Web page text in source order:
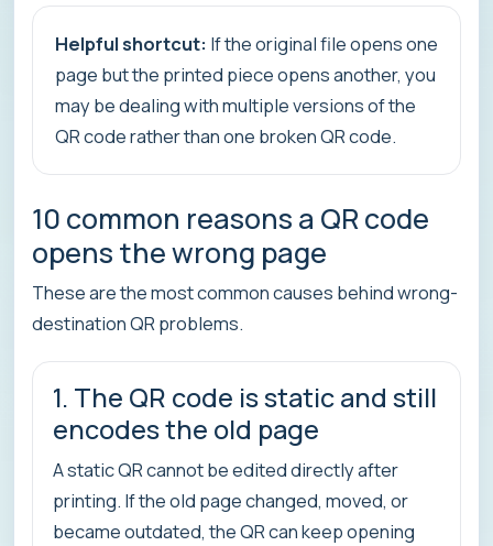
Helpful shortcut: If the original file opens one
page but the printed piece opens another, you
may be dealing with multiple versions of the
QR code rather than one broken QR code.
10 common reasons a QR code
opens the wrong page
These are the most common causes behind wrong-
destination QR problems.
1. The QR code is static and still
encodes the old page
A static QR cannot be edited directly after
printing. If the old page changed, moved, or
became outdated, the QR can keep opening